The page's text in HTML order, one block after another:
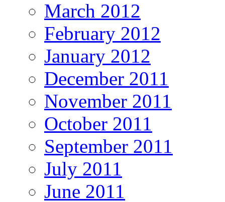
March 2012
February 2012
January 2012
December 2011
November 2011
October 2011
September 2011
July 2011
June 2011